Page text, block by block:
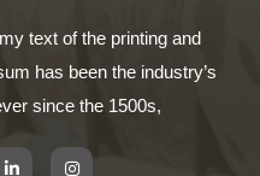
text of the printing and
has been the industry’s
since the 1500s,